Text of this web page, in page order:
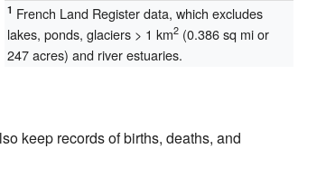
1 French Land Register data, which excludes
lakes, ponds, glaciers > 1 km2 (0.386 sq mi or
247 acres) and river estuaries.
keep records of births, deaths, and